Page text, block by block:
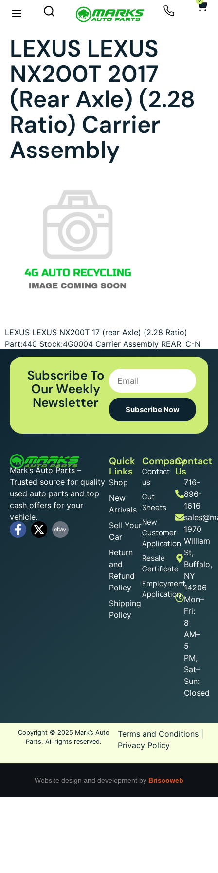
LEXUS LEXUS
NX200T 2017
(rear Axle) (2.28
Ratio) Carrier
Assembly
LEXUS LEXUS NX200T 17 (rear Axle) (2.28 Ratio)
Part:440 Stock:4G0004 Carrier Assembly REAR, C-N
Subscribe To
Our Weekly
Newsletter
Subscribe Now
Mark’s Auto Parts –
Trusted source for quality
used auto parts and top
cash offers for your
vehicle.
Quick
Links
Shop
New
Arrivals
Sell Your
Car
Return
and
Refund
Policy
Shipping
Policy
Company
Contact
us
Cut
Sheets
New
Customer
Application
Resale
Certificate
Employment
Application
Contact
Us
716-
896-
1616
1970
William
St,
Buffalo,
NY
14206
Mon–
Fri:
8
AM–
5
PM,
Sat–
Sun:
Closed
Copyright © 2025 Mark’s Auto
Parts, All rights reserved.
Terms and Conditions|
Privacy Policy
Website design and development by Briscoweb